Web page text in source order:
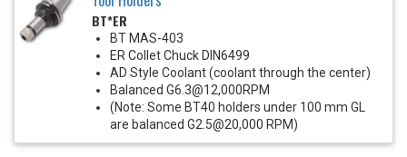
BT*ER
BT MAS-403
ER Collet Chuck DIN6499
AD Style Coolant (coolant through the center)
Balanced G6.3@12,000RPM
(Note: Some BT40 holders under 100 mm GL
are balanced G2.5@20,000 RPM)